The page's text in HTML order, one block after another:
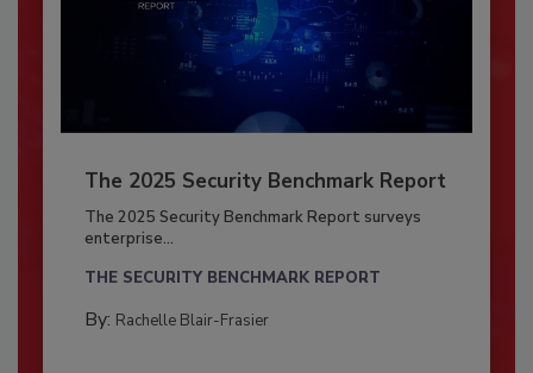
The 2025 Security Benchmark Report
The 2025 Security Benchmark Report surveys
enterprise...
THE SECURITY BENCHMARK REPORT
By: Rachelle Blair-Frasier